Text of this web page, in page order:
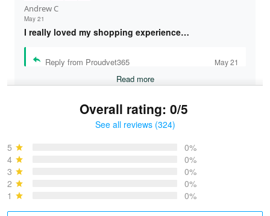
Andrew C
May 21
I really loved my shopping experience…
Reply from Proudvet365 May 21
Read more
Overall rating: 0/5
See all reviews (324)
5
0%
4
0%
3
0%
2
0%
1
0%